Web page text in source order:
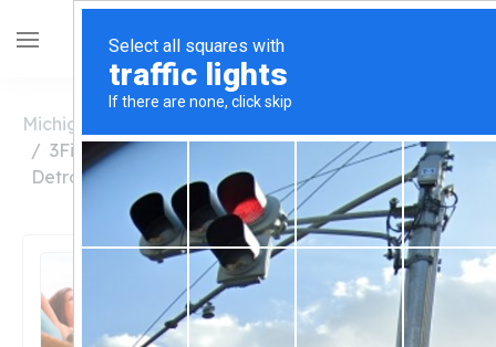
Michigan
3Fifteen Detroit 8 Mile and Hoover (Formerly
Detroit Provisioning Center)
3Fifteen Detroit 8 Mile
and Hoover (Formerly